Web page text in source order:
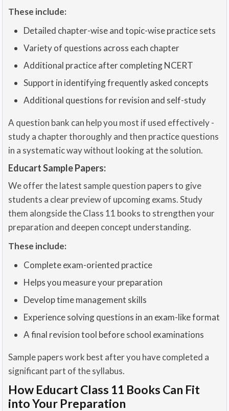
These include:
Detailed chapter-wise and topic-wise practice sets
Variety of questions across each chapter
Additional practice after completing NCERT
Support in identifying frequently asked concepts
Additional questions for revision and self-study
A question bank can help you most if used effectively -
study a chapter thoroughly and then practice questions
in a systematic way without looking at the solution.
Educart Sample Papers:
We offer the latest sample question papers to give
students a clear preview of upcoming exams. Study
them alongside the Class 11 books to strengthen your
preparation and deepen concept understanding.
These include:
Complete exam-oriented practice
Helps you measure your preparation
Develop time management skills
Experience solving questions in an exam-like format
A final revision tool before school examinations
Sample papers work best after you have completed a
significant part of the syllabus.
How Educart Class 11 Books Can Fit
into Your Preparation